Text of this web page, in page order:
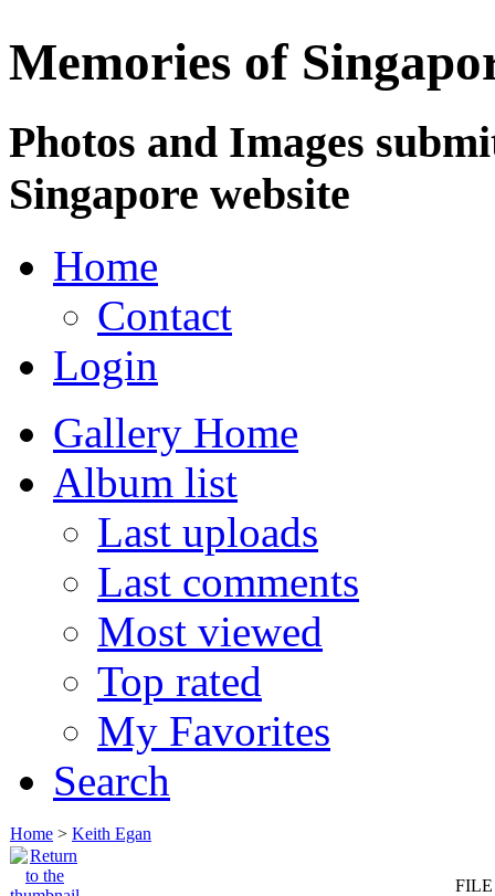
Memories of
Photos and Images
Singapore website
Home
Contact
Login
Gallery Home
Album list
Last uploads
Last comments
Most viewed
Top rated
My Favorites
Search
Home > Keith Egan
FILE